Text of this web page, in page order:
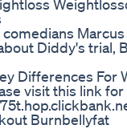
Diddy's trial,
Differences For
visit this link
Burnbellyfat